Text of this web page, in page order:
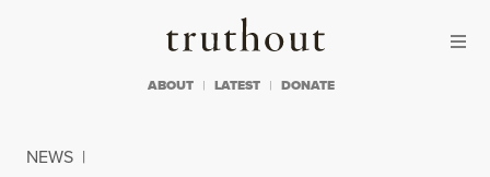
Truthout
ABOUT LATEST DONATE
NEWS |